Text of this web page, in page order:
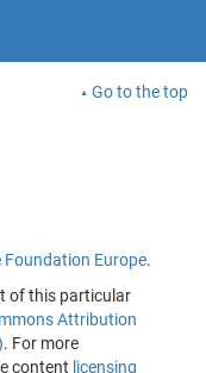
Go to the top
Foundation Europe.
of this particular
Attribution
. For more
content licensing